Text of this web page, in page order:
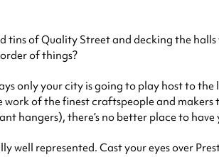
of Quality Street and decking the halls
of things?
only your city is going to play host to
of the finest craftspeople and makers
hangers), there’s no better place to have
represented. Cast your eyes over